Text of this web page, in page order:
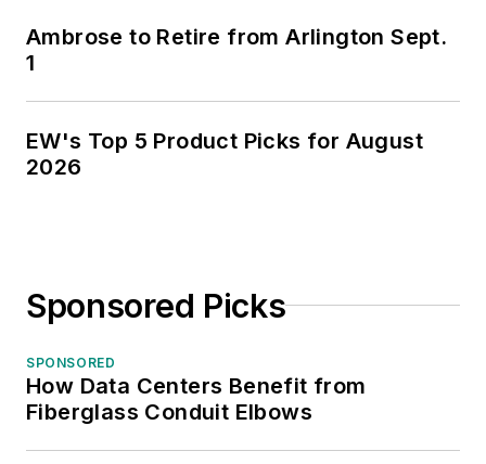
Ambrose to Retire from Arlington Sept.
1
EW's Top 5 Product Picks for August
2026
Sponsored Picks
SPONSORED
How Data Centers Benefit from
Fiberglass Conduit Elbows